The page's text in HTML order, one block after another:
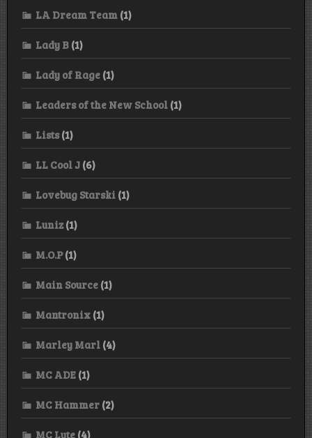
LA Dream Team (1)
Lady B (1)
Lady of Rage (1)
Leaders of the New School (1)
Lists(1)
LL Cool J (6)
Lovebug Starski (1)
Luniz(1)
M.O.P(1)
Main Source (1)
Mantronix (1)
Marley Marl (4)
MC ADE (1)
MC Hammer (2)
MC Lyte (4)